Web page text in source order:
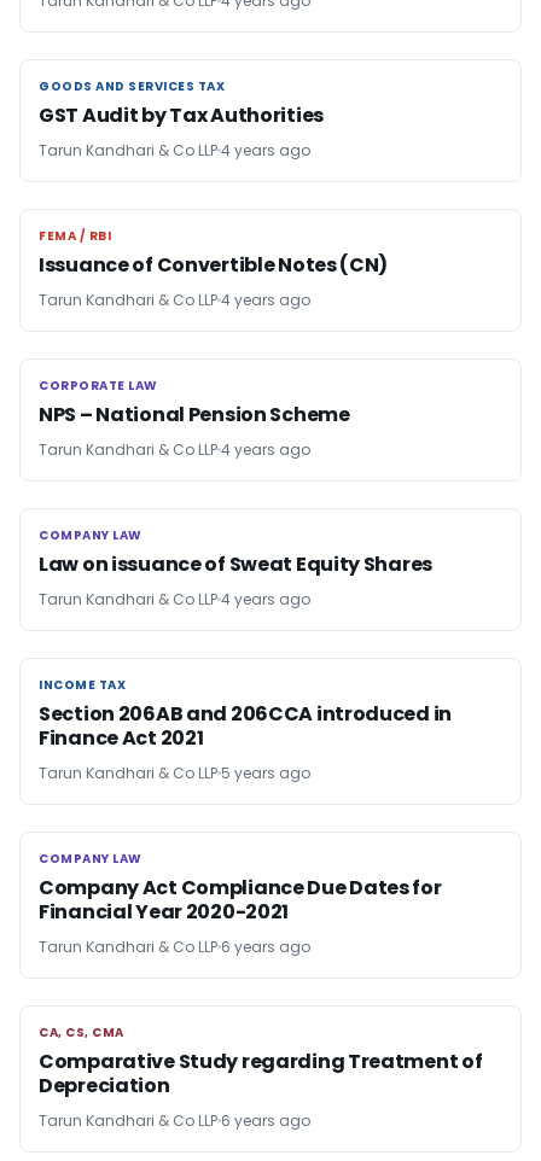
GOODS AND SERVICES TAX
GOODS AND SERVICES TAX
GST Audit by Tax Authorities
Tarun Kandhari & Co LLP4 years ago
FEMA / RBI
FEMA / RBI
Issuance of Convertible Notes (CN)
Tarun Kandhari & Co LLP4 years ago
CORPORATE LAW
CORPORATE LAW
NPS – National Pension Scheme
Tarun Kandhari & Co LLP4 years ago
COMPANY LAW
COMPANY LAW
Law on issuance of Sweat Equity Shares
Tarun Kandhari & Co LLP4 years ago
INCOME TAX
INCOME TAX
Section 206AB and 206CCA introduced in
Finance Act 2021
Tarun Kandhari & Co LLP 5 years ago
COMPANY LAW
COMPANY LAW
Company Act Compliance Due Dates for
Financial Year 2020-2021
Tarun Kandhari & Co LLP 6 years ago
CA, CS, CMA
CA, CS, CMA
Comparative Study regarding Treatment of
Depreciation
Tarun Kandhari & Co LLP 6 years ago